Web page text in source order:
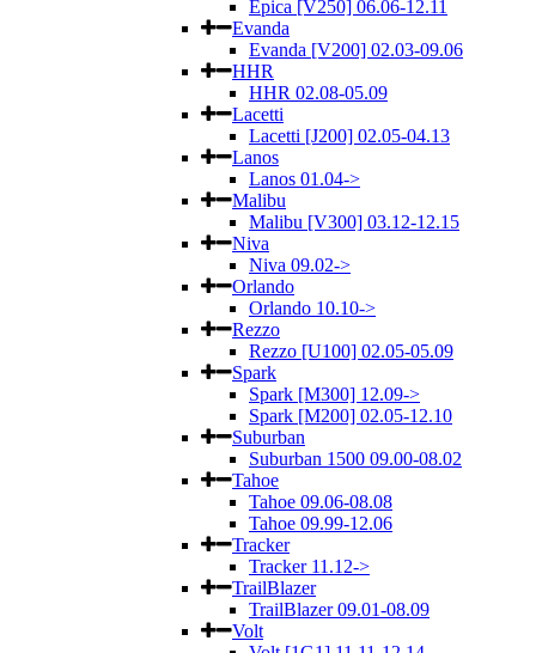
Epica [V250] 06.06-12.11
Evanda
Evanda [V200] 02.03-09.06
HHR
HHR 02.08-05.09
Lacetti
Lacetti [J200] 02.05-04.13
Lanos
Lanos 01.04->
Malibu
Malibu [V300] 03.12-12.15
Niva
Niva 09.02->
Orlando
Orlando 10.10->
Rezzo
Rezzo [U100] 02.05-05.09
Spark
Spark [M300] 12.09->
Spark [M200] 02.05-12.10
Suburban
Suburban 1500 09.00-08.02
Tahoe
Tahoe 09.06-08.08
Tahoe 09.99-12.06
Tracker
Tracker 11.12->
TrailBlazer
TrailBlazer 09.01-08.09
Volt